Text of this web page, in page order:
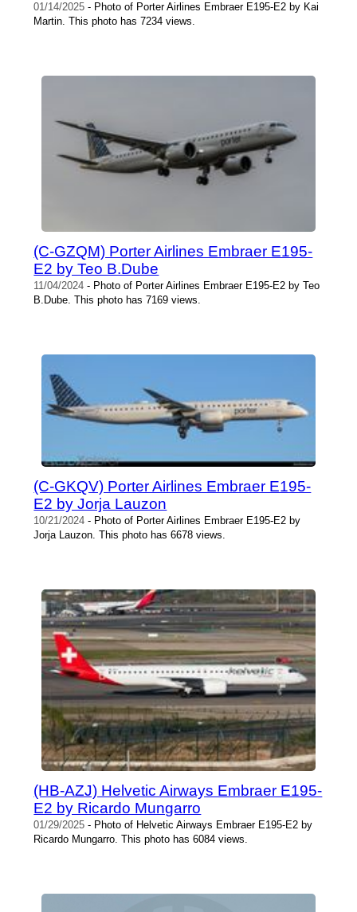
01/14/2025 - Photo of Porter Airlines Embraer E195-E2 by Kai
Martin. This photo has 7234 views.
(C-GZQM) Porter Airlines Embraer E195-
E2 by Teo B.Dube
11/04/2024 - Photo of Porter Airlines Embraer E195-E2 by Teo
B.Dube. This photo has 7169 views.
(C-GKQV) Porter Airlines Embraer E195-
E2 by Jorja Lauzon
10/21/2024 - Photo of Porter Airlines Embraer E195-E2 by
Jorja Lauzon. This photo has 6678 views.
(HB-AZJ) Helvetic Airways Embraer E195-
E2 by Ricardo Mungarro
01/29/2025 - Photo of Helvetic Airways Embraer E195-E2 by
Ricardo Mungarro. This photo has 6084 views.